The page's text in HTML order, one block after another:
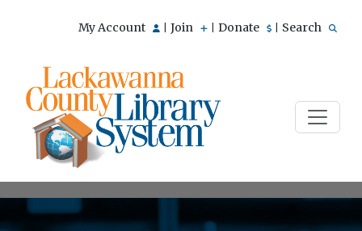
My Account Join Donate Search